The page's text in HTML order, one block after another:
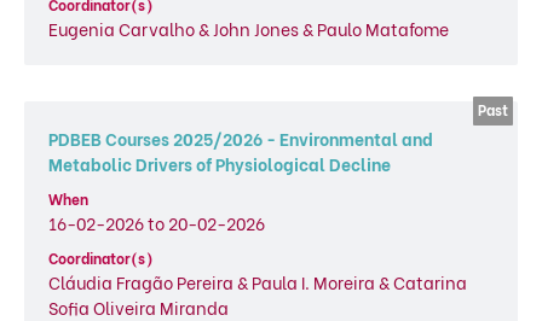
Coordinator(s)
Eugenia Carvalho & John Jones & Paulo Matafome
PDBEB Courses 2025/2026 - Environmental and
Metabolic Drivers of Physiological Decline
When
16-02-2026 to 20-02-2026
Coordinator(s)
Cláudia Fragão Pereira & Paula I. Moreira & Catarina
Sofia Oliveira Miranda